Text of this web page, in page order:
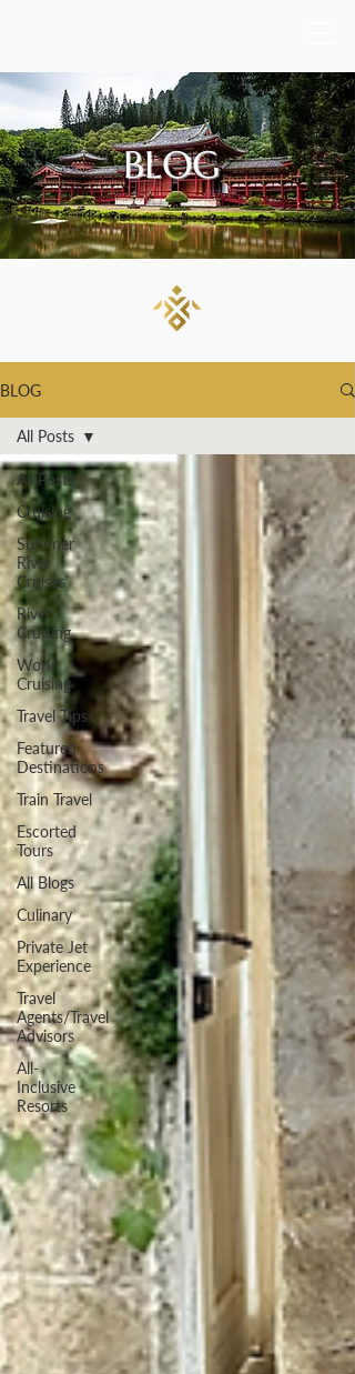
BLOG
BLOG
All Posts
Cruising
Summer
River
Cruises
River
Cruising
World
Cruising
Travel Tips
Featured
Destinations
Train Travel
Escorted
Tours
All Blogs
Culinary
Private Jet
Experience
Travel
Agents/Travel
Advisors
All-
Inclusive
Resorts
All Posts